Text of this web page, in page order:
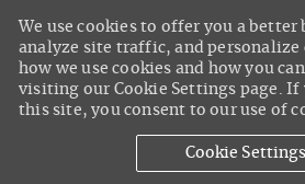
We use cookies to offer you a
analyze site traffic, and personalize
how we use cookies and how you
visiting our Cookie Settings page. If
this site, you consent to our use of
Cookie Settings